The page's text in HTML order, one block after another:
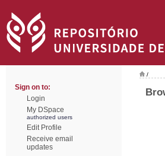
Sign on to:
Login
My DSpace
authorized users
Edit Profile
Receive email
updates
/